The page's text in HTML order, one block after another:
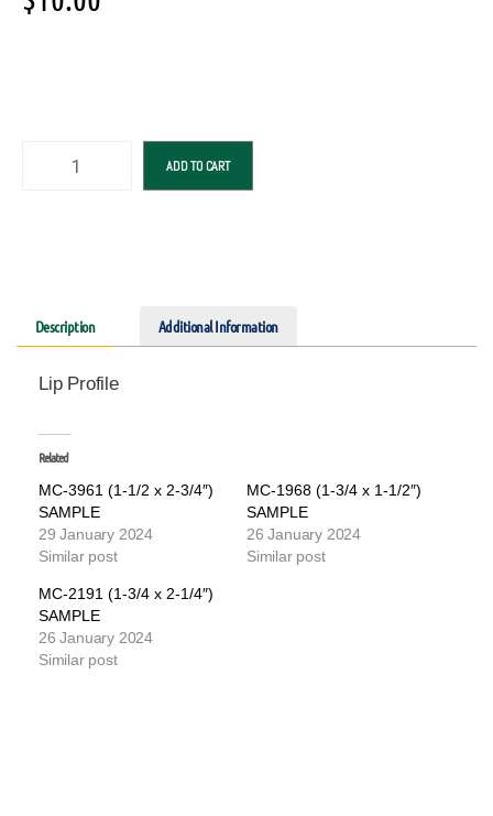
ADD TO CART
Description Additional Information
Lip Profile
Related
MC-3961 (1-1/2 x 2-3/4″)
SAMPLE
29 January 2024
Similar post
MC-1968 (1-3/4 x 1-1/2″)
SAMPLE
26 January 2024
Similar post
MC-2191 (1-3/4 x 2-1/4″)
SAMPLE
26 January 2024
Similar post